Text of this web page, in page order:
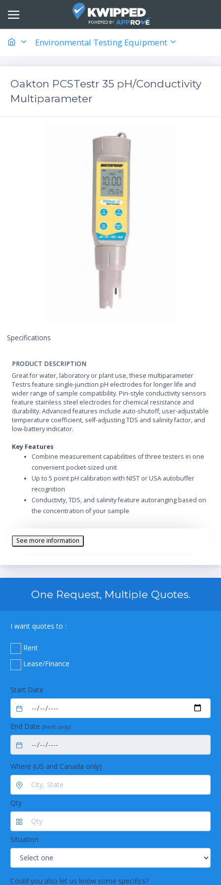
Environmental Testing Equipment
Oakton PCSTestr 35 pH/Conductivity
Multiparameter
Specifications
PRODUCT DESCRIPTION
Great for water, laboratory or plant use, these multiparameter
Testrs feature single-junction pH electrodes for longer life and
wider range of sample compatibility. Pin-style conductivity sensors
feature stainless steel electrodes for chemical resistance and
durability. Advanced features include auto-shutoff, user-adjustable
temperature coefficient, self-adjusting TDS and salinity factor, and
low-battery indicator.
Key Features
Combine measurement capabilities of three testers in one
convenient pocket-sized unit
Up to 5 point pH calibration with NIST or USA autobuffer
recognition
Conductivty, TDS, and salinity feature autoranging based on
the concentration of your sample
See more information
One Request, Multiple Quotes.
I want quotes to :
Rent
Lease/Finance
Start Date
End Date (Rent only)
Where (US and Canada only)
Qty
Situation
Could you also let us know some specifics?